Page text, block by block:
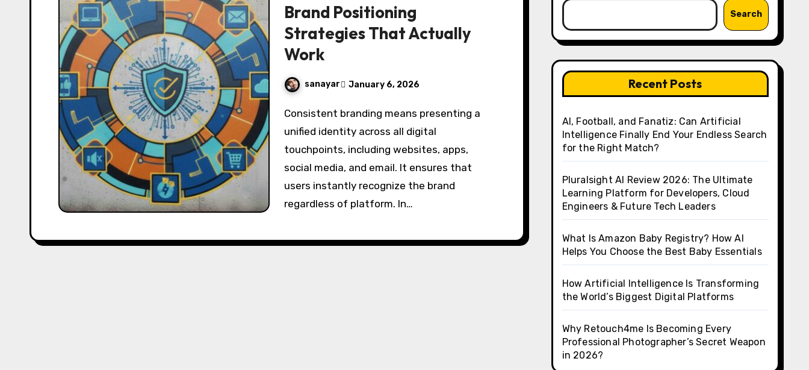
Brand Positioning
Strategies That Actually
Work
sanayar January 6, 2026
Consistent branding means presenting a
unified identity across all digital
touchpoints, including websites, apps,
social media, and email. It ensures that
users instantly recognize the brand
regardless of platform. In…
Search
Recent Posts
AI, Football, and Fanatiz: Can Artificial
Intelligence Finally End Your Endless Search
for the Right Match?
Pluralsight AI Review 2026: The Ultimate
Learning Platform for Developers, Cloud
Engineers & Future Tech Leaders
What Is Amazon Baby Registry? How AI
Helps You Choose the Best Baby Essentials
How Artificial Intelligence Is Transforming
the World’s Biggest Digital Platforms
Why Retouch4me Is Becoming Every
Professional Photographer’s Secret Weapon
in 2026?